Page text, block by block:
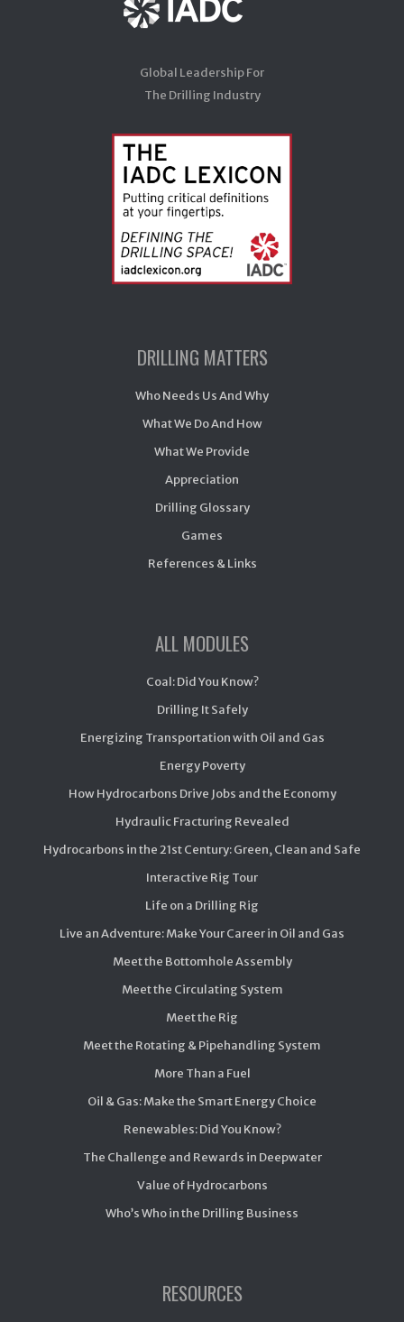
Global Leadership For
The Drilling Industry
DRILLING MATTERS
Who Needs Us And Why
What We Do And How
What We Provide
Appreciation
Drilling Glossary
Games
References & Links
ALL MODULES
Coal: Did You Know?
Drilling It Safely
Energizing Transportation with Oil and Gas
Energy Poverty
How Hydrocarbons Drive Jobs and the Economy
Hydraulic Fracturing Revealed
Hydrocarbons in the 21st Century: Green, Clean and Safe
Interactive Rig Tour
Life on a Drilling Rig
Live an Adventure: Make Your Career in Oil and Gas
Meet the Bottomhole Assembly
Meet the Circulating System
Meet the Rig
Meet the Rotating & Pipehandling System
More Than a Fuel
Oil & Gas: Make the Smart Energy Choice
Renewables: Did You Know?
The Challenge and Rewards in Deepwater
Value of Hydrocarbons
Who’s Who in the Drilling Business
RESOURCES